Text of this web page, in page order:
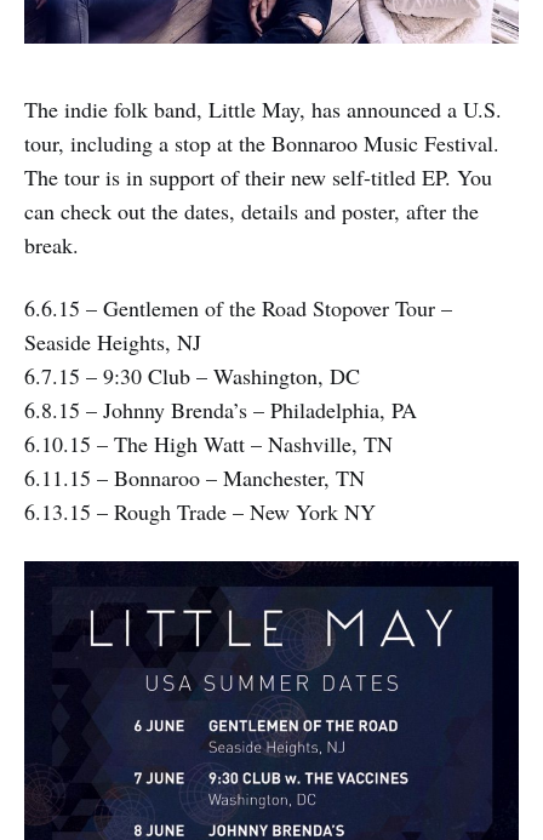
The indie folk band, Little May, has announced a U.S.
tour, including a stop at the Bonnaroo Music Festival.
The tour is in support of their new self-titled EP. You
can check out the dates, details and poster, after the
break.
6.6.15 – Gentlemen of the Road Stopover Tour –
Seaside Heights, NJ
6.7.15 – 9:30 Club – Washington, DC
6.8.15 – Johnny Brenda’s – Philadelphia, PA
6.10.15 – The High Watt – Nashville, TN
6.11.15 – Bonnaroo – Manchester, TN
6.13.15 – Rough Trade – New York NY